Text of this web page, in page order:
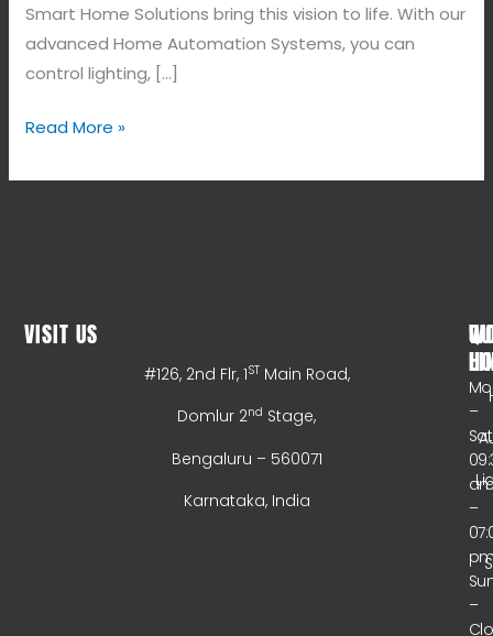
Smart Home Solutions bring this vision to life. With our
advanced Home Automation Systems, you can
control lighting, […]
Read More »
VISIT US
#126, 2nd Flr, 1STMain Road,
Domlur 2nd Stage,
Bengaluru – 560071
Karnataka, India
–
–
–